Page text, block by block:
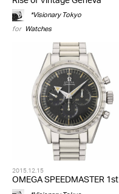
*Visionary Tokyo
for Watches
2015.12.15
OMEGA SPEEDMASTER 1st